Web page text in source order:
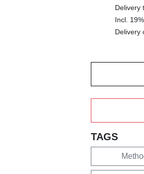
Delivery
Incl.
Delivery
TAGS